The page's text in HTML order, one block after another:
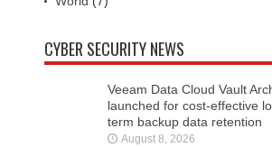
CYBER SECURITY NEWS
Veeam Data Cloud Vault
launched for cost-effective
term backup data retention
August 8, 2026